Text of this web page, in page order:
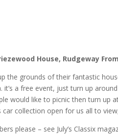
House, Rudgeway
the grounds of their fantastic
a free event, just turn up
would like to picnic then turn up
car collection open for us all to
please – see July’s Classix